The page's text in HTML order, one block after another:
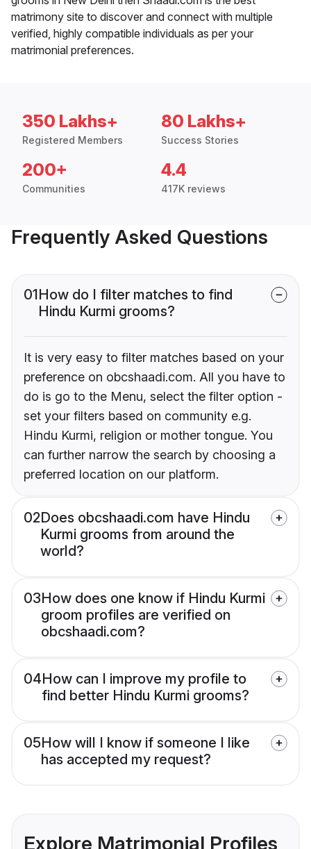
matrimony site to discover and connect with multiple
verified, highly compatible individuals as per your
matrimonial preferences.
350 Lakhs+
Registered Members
80 Lakhs+
Success Stories
200+
Communities
4.4
417K reviews
Frequently Asked Questions
01How do I filter matches to find
Hindu Kurmi grooms?
It is very easy to filter matches based on your
preference on obcshaadi.com. All you have to
do is go to the Menu, select the filter option -
set your filters based on community e.g.
Hindu Kurmi, religion or mother tongue. You
can further narrow the search by choosing a
preferred location on our platform.
02Does obcshaadi.com have Hindu
Kurmi grooms from around the
world?
03How does one know if Hindu Kurmi
groom profiles are verified on
obcshaadi.com?
04How can I improve my profile to
find better Hindu Kurmi grooms?
05How will I know if someone I like
has accepted my request?
Explore Matrimonial Profiles